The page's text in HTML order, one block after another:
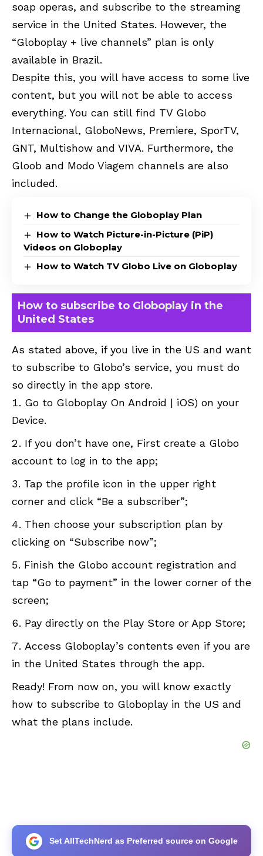
soap operas, and subscribe to the streaming
service in the United States. However, the
“Globoplay + live channels” plan is only
available in Brazil.
Despite this, you will have access to some live
content, but you will not be able to access
everything. You can still find TV Globo
Internacional, GloboNews, Premiere, SporTV,
GNT, Multishow and VIVA. Furthermore, the
Gloob and Modo Viagem channels are also
included.
How to Change the Globoplay Plan
How to Watch Picture-in-Picture (PiP)
Videos on Globoplay
How to Watch TV Globo Live on Globoplay
How to subscribe to Globoplay in the
United States
As stated above, if you live in the US and want
to subscribe to Globo’s service, you must do
so directly in the app store.
Go to Globoplay On Android | iOS) on your
Device.
If you don’t have one, First create a Globo
account to log in to the app;
Tap the profile icon in the upper right
corner and click “Be a subscriber”;
Then choose your subscription plan by
clicking on “Subscribe now”;
Finish the Globo account registration and
tap “Go to payment” in the lower corner of the
screen;
Pay directly on the Play Store or App Store;
Access Globoplay’s contents even if you are
in the United States through the app.
Ready! From now on, you will know exactly
how to subscribe to Globoplay in the US and
what the plans include.
Set AllTechNerd as Preferred source on Google